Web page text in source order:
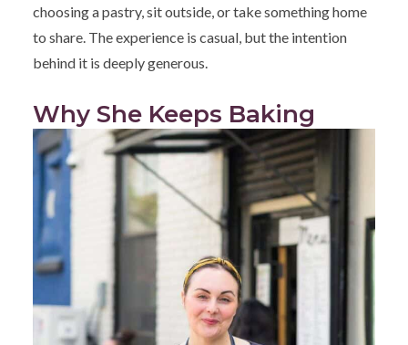
choosing a pastry, sit outside, or take something home
to share. The experience is casual, but the intention
behind it is deeply generous.
Why She Keeps Baking